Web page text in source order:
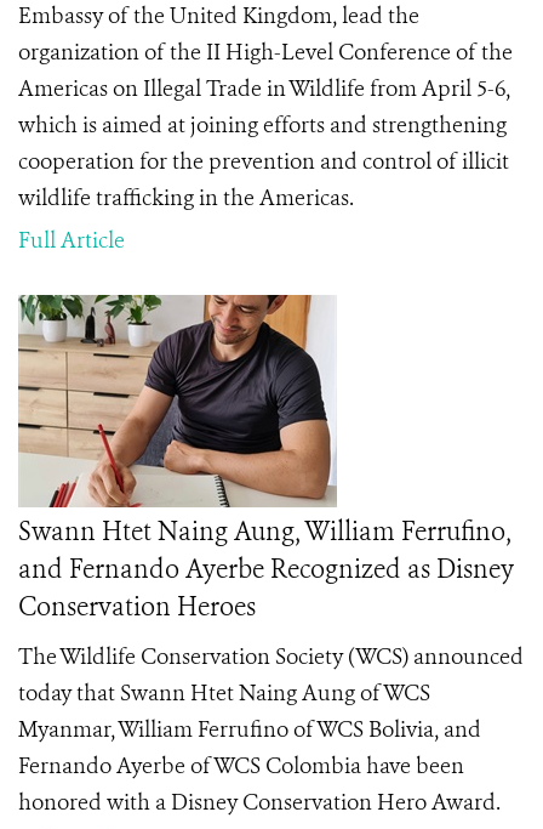
Embassy of the United Kingdom, lead the
organization of the II High-Level Conference of the
Americas on Illegal Trade in Wildlife from April 5-6,
which is aimed at joining efforts and strengthening
cooperation for the prevention and control of illicit
wildlife trafficking in the Americas.
Full Article
Swann Htet Naing Aung, William Ferrufino,
and Fernando Ayerbe Recognized as Disney
Conservation Heroes
The Wildlife Conservation Society (WCS) announced
today that Swann Htet Naing Aung of WCS
Myanmar, William Ferrufino of WCS Bolivia, and
Fernando Ayerbe of WCS Colombia have been
honored with a Disney Conservation HeroAward.